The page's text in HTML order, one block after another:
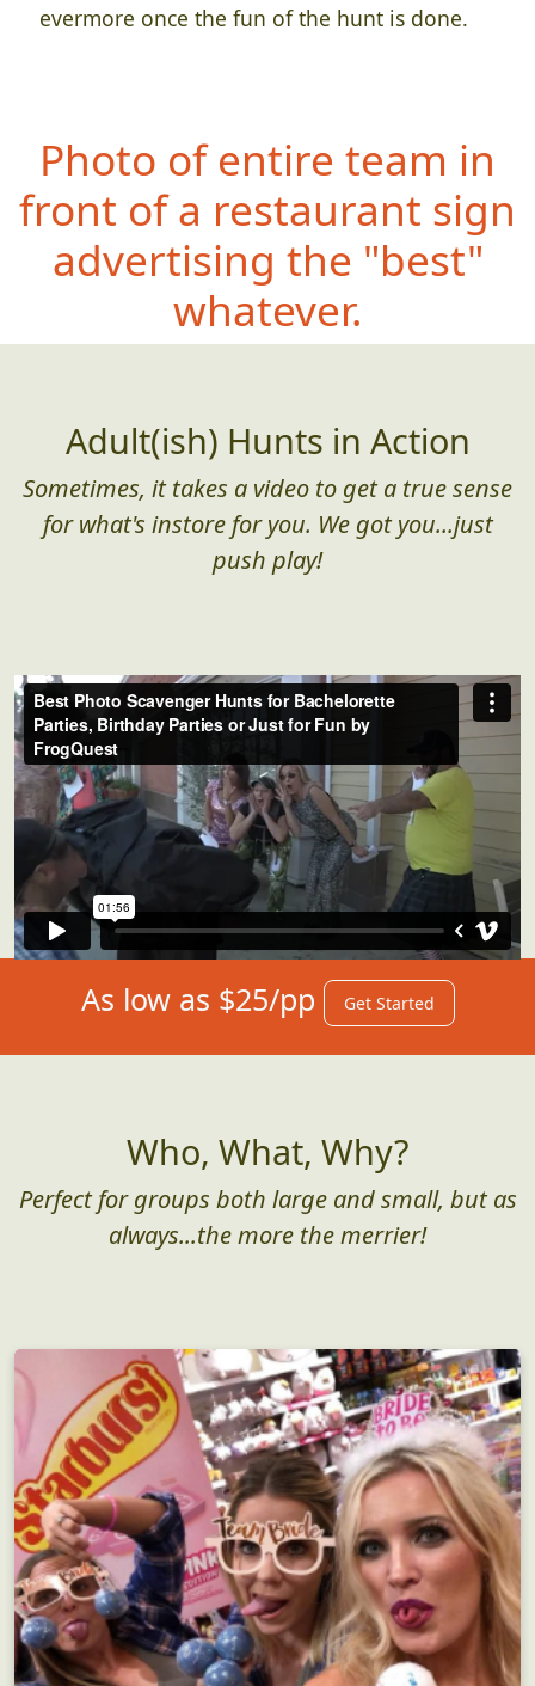
evermore once the fun of the hunt is done.
Photo of entire team in
front of a restaurant sign
advertising the "best"
whatever.
Adult(ish) Hunts in Action
Sometimes, it takes a video to get a true sense
for what's instore for you. We got you...just
push play!
As low as $25/pp Get Started
Who, What, Why?
Perfect for groups both large and small, but as
always...the more the merrier!